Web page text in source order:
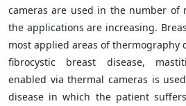
cameras are used in the number of
the applications are increasing.
most applied areas of thermography
fibrocystic breast disease,
enabled via thermal cameras is
disease in which the patient